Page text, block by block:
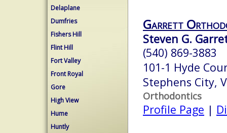
Delaplane
Dumfries
Fishers Hill
Flint Hill
Fort Valley
Front Royal
Gore
High View
Hume
Huntly
Garrett
Steven G.
(540) 869-3883
101-1 Hyde
Stephens City,
Orthodontics
Profile Page |